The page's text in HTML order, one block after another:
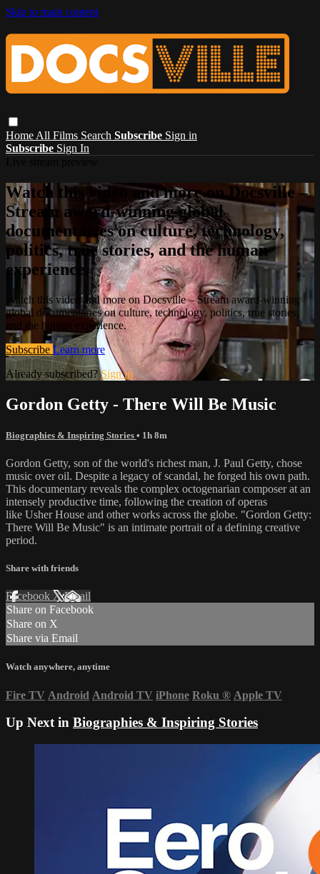
Skip to main content
Home All Films Search Subscribe Sign in
Subscribe Sign In
Watch this video and more on Docsville –
Stream award-winning global
documentaries on culture, technology,
politics, true stories, and the human
experience.
Watch this video and more on Docsville – Stream award-winning
global documentaries on culture, technology, politics, true stories,
and the human experience.
Subscribe Learn more
Already subscribed?Sign in
Gordon Getty - There Will Be Music
Biographies & Inspiring Stories • 1h 8m
Gordon Getty, son of the world's richest man, J. Paul Getty, chose
music over oil. Despite a legacy of scandal, he forged his own path.
This documentary reveals the complex octogenarian composer at an
intensely productive time, following the creation of operas
like Usher House and other works across the globe. "Gordon Getty:
There Will Be Music" is an intimate portrait of a defining creative
period.
Share with friends
Facebook XEmail
Share on Facebook
Share on X
Share via Email
Watch anywhere, anytime
Fire TV Android Android TV iPhone Roku ® Apple TV
Up Next in Biographies & Inspiring Stories